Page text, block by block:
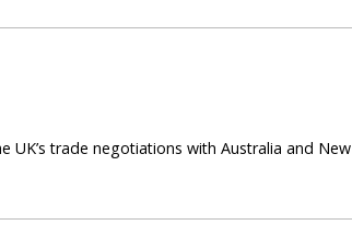
trade negotiations with Australia and New